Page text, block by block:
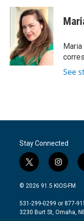
c
k
i
t
t
e
r
n
k
e
d
I
n
See
Stay Connected
t
w
i
t
e
i
n
s
a
g
© 2026 91.5 KIOS-FM
531-299-0299 or 877-
3230 Burt St, Omaha,